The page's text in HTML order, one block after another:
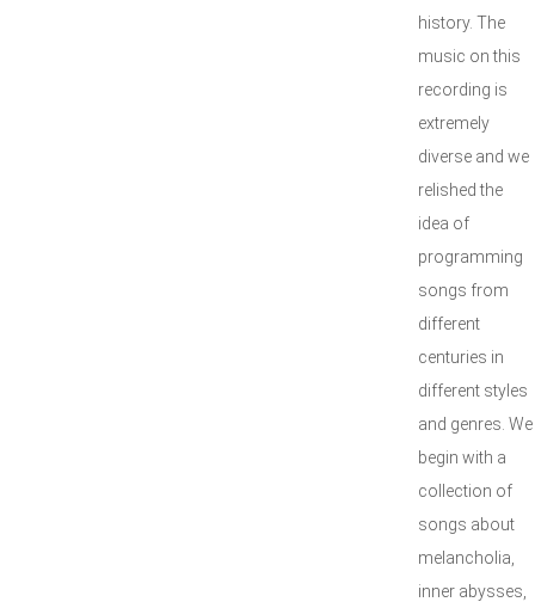
history. The
music on this
recording is
extremely
diverse and we
relished the
idea of
programming
songs from
different
centuries in
different styles
and genres. We
begin with a
collection of
songs about
melancholia,
inner abysses,